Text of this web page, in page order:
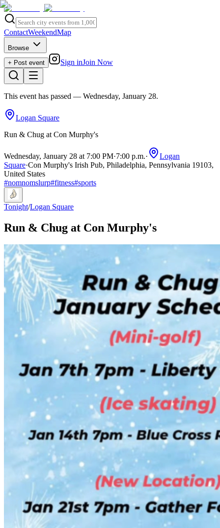
ContactWeekendMap
Browse
+ Post event
Sign inJoin Now
This event has passed — Wednesday, January 28.
Logan Square
Run & Chug at Con Murphy's
Wednesday, January 28 at 7:00 PM·7:00 p.m.·
Logan
Square·Con Murphy's Irish Pub, Philadelphia, Pennsylvania 19103,
United States
#nomnomslurp#fitness#sports
Tonight/Logan Square
Run & Chug at Con Murphy's